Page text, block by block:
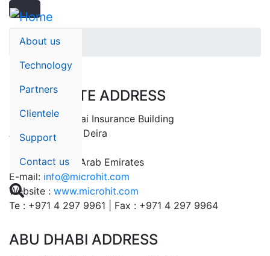
Skip
mainAbout us
Technology
Partners
Clientele
Support
Contact us

Search
Search
Home
CORPORATE ADDRESS
Suite# 401, Dubai Insurance Building
Al Rigga Street, Deira
Dubai – United Arab Emirates
E-mail: info@microhit.com
Website : www.microhit.com
Te : +971 4 297 9961 | Fax : +971 4 297 9964
ABU DHABI ADDRESS